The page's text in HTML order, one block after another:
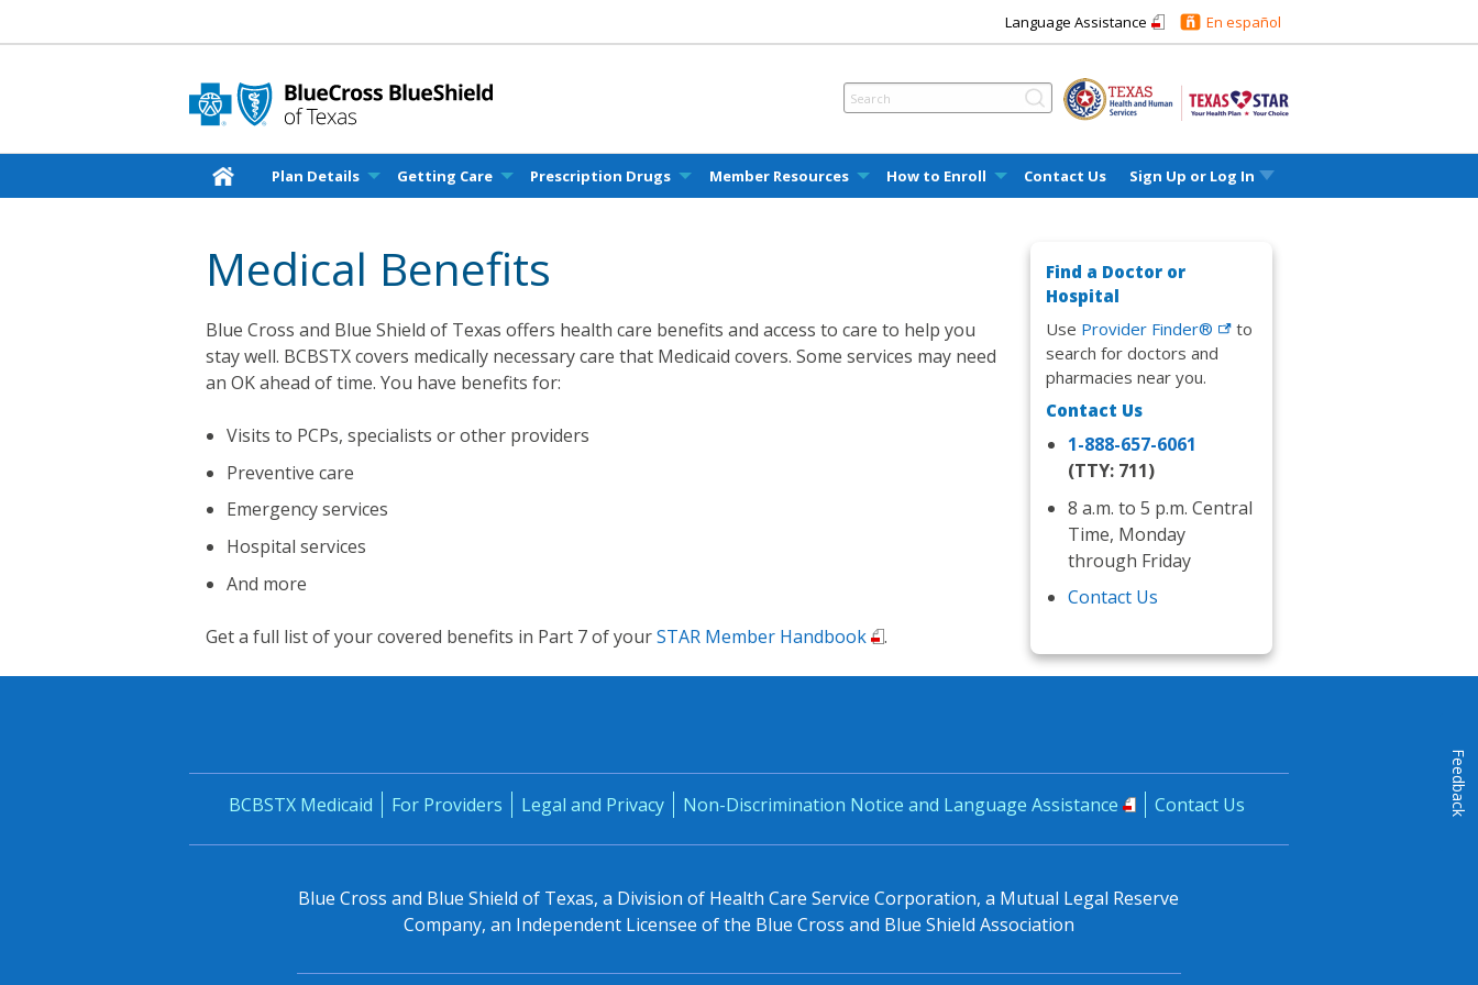
Language Assistance En español
Plan Details Getting Care Prescription Drugs Member Resources How to Enroll Contact Us Sign Up or Log In
Medical Benefits
Blue Cross and Blue Shield of Texas offers health care benefits and access to care to help you
stay well. BCBSTX covers medically necessary care that Medicaid covers. Some services may need
an OK ahead of time. You have benefits for:
Visits to PCPs, specialists or other providers
Preventive care
Emergency services
Hospital services
And more
Get a full list of your covered benefits in Part 7 of yourSTAR Member Handbook .
Find a Doctor or
Hospital
Use Provider Finder®
to
search for doctors and
pharmacies near you.
Contact Us
1-888-657-6061
(TTY: 711)
8 a.m. to 5 p.m. Central
Time, Monday
through Friday
Contact Us
BCBSTX Medicaid For Providers Legal and Privacy Non-Discrimination Notice and Language Assistance Contact Us
Blue Cross and Blue Shield of Texas, a Division of Health Care Service Corporation, a Mutual Legal Reserve
Company, an Independent Licensee of the Blue Cross and Blue Shield Association
Feedback